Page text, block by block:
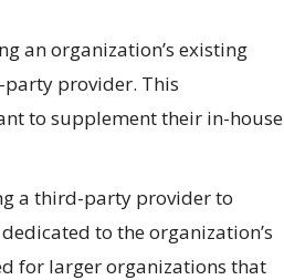
an organization’s existing
provider. This
to supplement their in-house
a third-party provider to
to the organization’s
for larger organizations that